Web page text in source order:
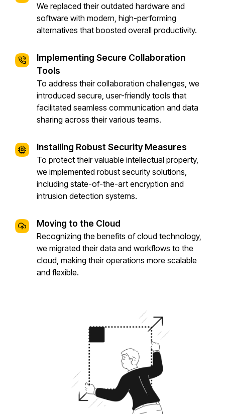
We replaced their outdated hardware and
software with modern, high-performing
alternatives that boosted overall productivity.
Implementing Secure Collaboration
Tools
To address their collaboration challenges, we
introduced secure, user-friendly tools that
facilitated seamless communication and data
sharing across their various teams.
Installing Robust Security Measures
To protect their valuable intellectual property,
we implemented robust security solutions,
including state-of-the-art encryption and
intrusion detection systems.
Moving to the Cloud
Recognizing the benefits of cloud technology,
we migrated their data and workflows to the
cloud, making their operations more scalable
and flexible.